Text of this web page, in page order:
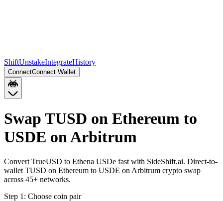
ShiftUnstakeIntegrateHistory
ConnectConnect Wallet
Swap TUSD on Ethereum to
USDE on Arbitrum
Convert TrueUSD to Ethena USDe fast with SideShift.ai. Direct-to-
wallet TUSD on Ethereum to USDE on Arbitrum crypto swap
across 45+ networks.
Step 1: Choose coin pair